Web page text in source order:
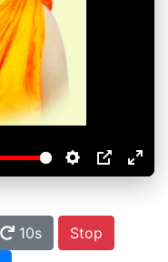
10s
Stop